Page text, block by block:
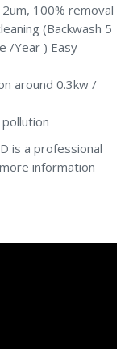
100% removal
(Backwash 5
/Year ) Easy
around 0.3kw /
is a professional
information